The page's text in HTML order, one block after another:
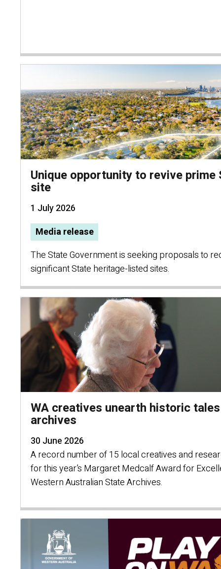
Unique opportunity to revive prime
site
1 July 2026
Media release
The State Government is seeking proposals to
significant State heritage-listed sites.
WA creatives unearth historic
archives
30 June 2026
A record number of 15 local creatives and
for this year’s Margaret Medcalf Award for
Western Australian State Archives.